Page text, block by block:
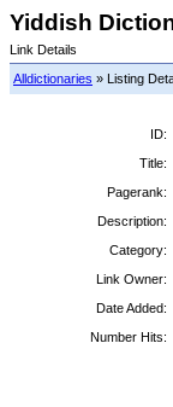
Yiddish
Link Details
Alldictionaries » Listing
ID:
Title:
Pagerank:
Description:
Category:
Link Owner:
Date Added:
Number Hits: